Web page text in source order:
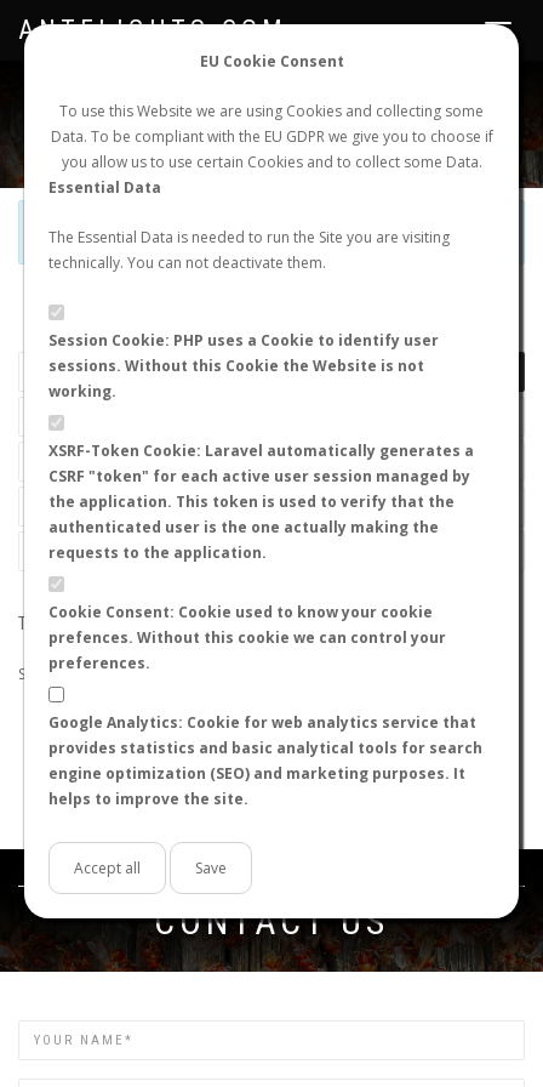
EU Cookie Consent
To use this Website we are using Cookies and collecting some
Data. To be compliant with the EU GDPR we give you to choose if
you allow us to use certain Cookies and to collect some Data.
Essential Data
The Essential Data is needed to run the Site you are visiting
technically. You can not deactivate them.
Session Cookie: PHP uses a Cookie to identify user
sessions. Without this Cookie the Website is not
working.
XSRF-Token Cookie: Laravel automatically generates a
CSRF "token" for each active user session managed by
the application. This token is used to verify that the
authenticated user is the one actually making the
requests to the application.
Cookie Consent: Cookie used to know your cookie
prefences. Without this cookie we can control your
preferences.
Google Analytics: Cookie for web analytics service that
provides statistics and basic analytical tools for search
engine optimization (SEO) and marketing purposes. It
helps to improve the site.
Accept all Save
NEW NUPTIAL FLIGHT LOGIN REGISTER
Toggle
ANTFLIGHTS.COM
Official Telegram Channel is now open. Joinhere!
LAST NUPTIAL FLIGHTS
THE SEARCH DID NOT RETURN ANY RESULTS
Suggestions:
Check that all the words are spelled correctly.
Try using other words.
Try using more general words.
Try using fewer words.
Get in touch
CONTACT US
Name